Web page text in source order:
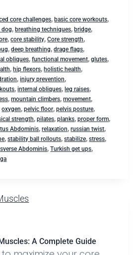
core challenges,basic core workouts,
dog,breathing techniques,bridge,
,core stability,Core strength,
,deep breathing,drage flags,
obliques,functional movement,glutes,
,hip flexors,holistic health,
,injury prevention,
,internal obliques,leg raises,
,mountain climbers,movement,
oxygen,pelvic floor,pelvis posture,
strength,pilates,planks,proper form,
Abdominis,relaxation,russian twist,
,stability ball rollouts,stabilize,stress,
Abdominis,Turkish get ups,
A Complete Guide